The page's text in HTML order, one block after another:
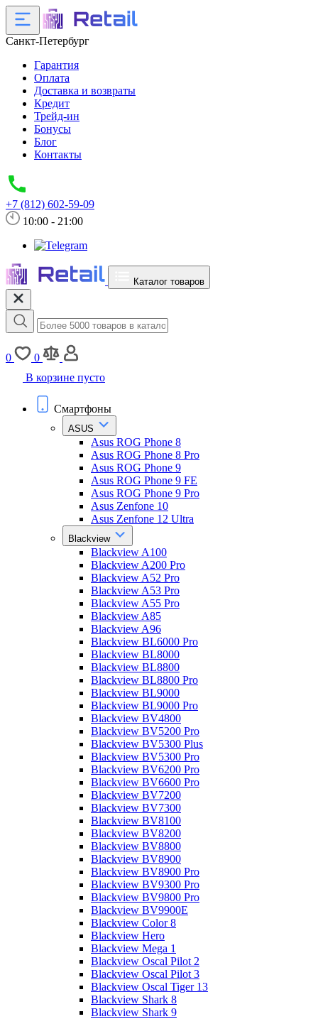
Санкт-Петербург
Гарантия
Оплата
Доставка и возвраты
Кредит
Трейд-ин
Бонусы
Блог
Контакты
+7 (812) 602-59-09
10:00 - 21:00
Каталог товаров
0
0
В корзине пусто
Смартфоны
ASUS
Asus ROG Phone 8
Asus ROG Phone 8 Pro
Asus ROG Phone 9
Asus ROG Phone 9 FE
Asus ROG Phone 9 Pro
Asus Zenfone 10
Asus Zenfone 12 Ultra
Blackview
Blackview A100
Blackview A200 Pro
Blackview A52 Pro
Blackview A53 Pro
Blackview A55 Pro
Blackview A85
Blackview A96
Blackview BL6000 Pro
Blackview BL8000
Blackview BL8800
Blackview BL8800 Pro
Blackview BL9000
Blackview BL9000 Pro
Blackview BV4800
Blackview BV5200 Pro
Blackview BV5300 Plus
Blackview BV5300 Pro
Blackview BV6200 Pro
Blackview BV6600 Pro
Blackview BV7200
Blackview BV7300
Blackview BV8100
Blackview BV8200
Blackview BV8800
Blackview BV8900
Blackview BV8900 Pro
Blackview BV9300 Pro
Blackview BV9800 Pro
Blackview BV9900E
Blackview Color 8
Blackview Hero
Blackview Mega 1
Blackview Oscal Pilot 2
Blackview Oscal Pilot 3
Blackview Oscal Tiger 13
Blackview Shark 8
Blackview Shark 9